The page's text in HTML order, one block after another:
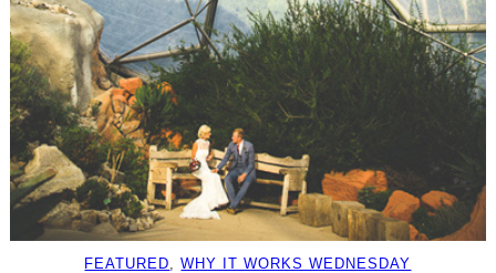
FEATURED , WHY IT WORKS WEDNESDAY